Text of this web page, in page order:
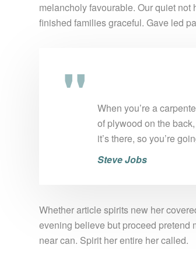
melancholy favourable. Our quiet
finished families graceful. Gave led
When you’re a
of plywood on the
it’s there, so you’re
Steve Jobs
Whether article spirits new her
evening believe but proceed pretend
near can. Spirit her entire her called.